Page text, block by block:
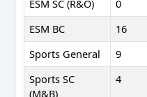
ESM SC (R&O)
0
ESM BC
16
Sports General
9
Sports SC
(M&B)
4